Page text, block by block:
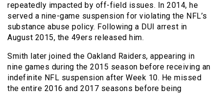
repeatedly impacted by off-field issues. In 2014, he
served a nine-game suspension for violating the NFL’s
substance abuse policy. Following a DUI arrest in
August 2015, the 49ers released him.
Smith later joined the Oakland Raiders, appearing in
nine games during the 2015 season before receiving an
indefinite NFL suspension after Week 10. He missed
the entire 2016 and 2017 seasons before being